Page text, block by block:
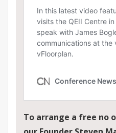
To arrange a free no